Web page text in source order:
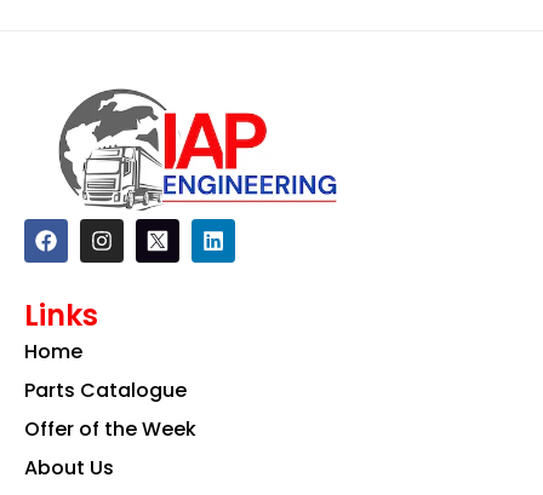
F
a
c
b
o
k
I
n
s
a
m
L
i
n
Links
Home
Parts Catalogue
Offer of the Week
About Us